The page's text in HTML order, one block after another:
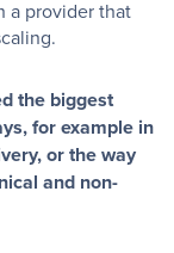
a provider that
the biggest
for example in
or the way
and non-